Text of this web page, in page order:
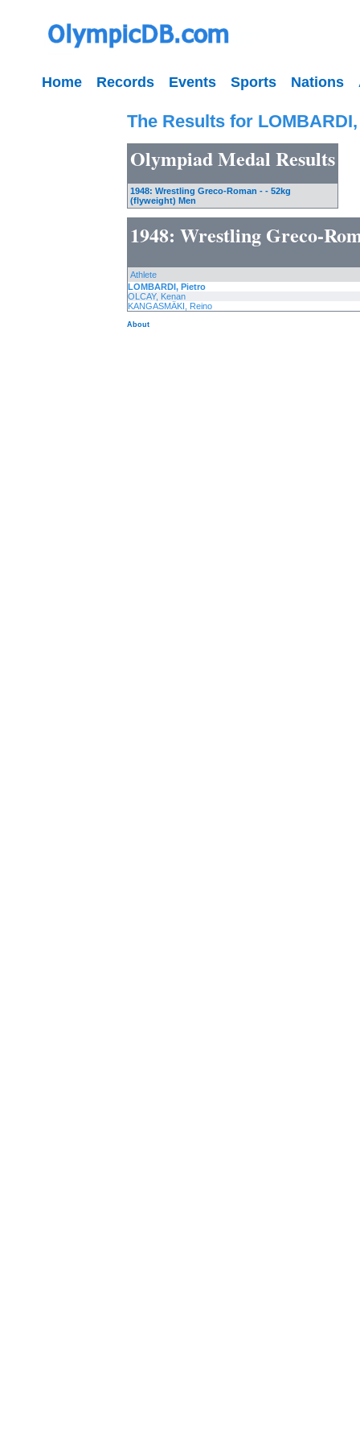
Home Records Events Sports Nations
The Results for
Olympiad Medal Results
1948: Wrestling Greco-Roman - - 52kg
(flyweight) Men
1948: Wrestling Greco-
Athlete
LOMBARDI, Pietro
OLCAY, Kenan
KANGASMÄKI, Reino
About